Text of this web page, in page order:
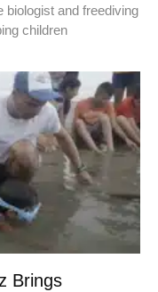
biologist and freediving
children
Brings